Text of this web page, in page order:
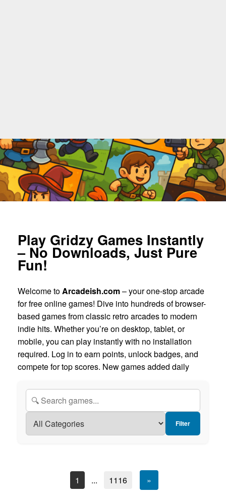
Play Gridzy Games Instantly
– No Downloads, Just Pure
Fun!
Welcome toArcadeish.com– your one-stop arcade
for free online games! Dive into hundreds of browser-
based games from classic retro arcades to modern
indie hits. Whether you’re on desktop, tablet, or
mobile, you can play instantly with no installation
required. Log in to earn points, unlock badges, and
compete for top scores. New games added daily
Filter
1 ... 1116 »